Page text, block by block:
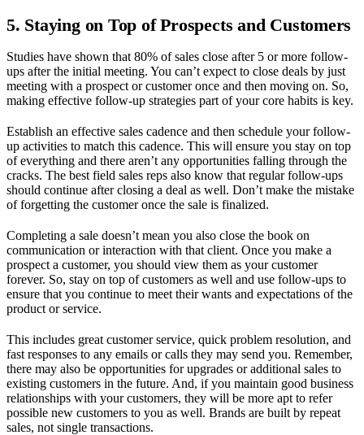
5. Staying on Top of Prospects and Customers
Studies have shown that 80% of sales close after 5 or more follow-
ups after the initial meeting. You can’t expect to close deals by just
meeting with a prospect or customer once and then moving on. So,
making effective follow-up strategies part of your core habits is key.
Establish an effective sales cadence and then schedule your follow-
up activities to match this cadence. This will ensure you stay on top
of everything and there aren’t any opportunities falling through the
cracks. The best field sales reps also know that regular follow-ups
should continue after closing a deal as well. Don’t make the mistake
of forgetting the customer once the sale is finalized.
Completing a sale doesn’t mean you also close the book on
communication or interaction with that client. Once you make a
prospect a customer, you should view them as your customer
forever. So, stay on top of customers as well and use follow-ups to
ensure that you continue to meet their wants and expectations of the
product or service.
This includes great customer service, quick problem resolution, and
fast responses to any emails or calls they may send you. Remember,
there may also be opportunities for upgrades or additional sales to
existing customers in the future. And, if you maintain good business
relationships with your customers, they will be more apt to refer
possible new customers to you as well. Brands are built by repeat
sales, not single transactions.